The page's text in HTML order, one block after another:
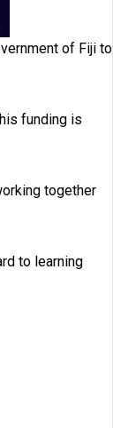
of Fiji to
funding is
together
to learning